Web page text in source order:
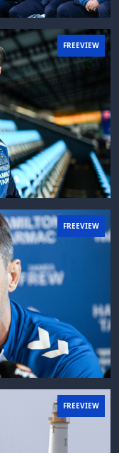
FREEVIEW
FREEVIEW
FREEVIEW